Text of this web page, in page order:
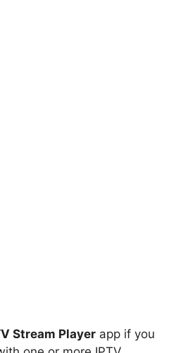
Stream Player app if you